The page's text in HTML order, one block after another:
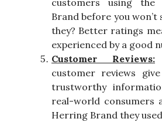
customers using the
Brand before you
they? Better ratings
experienced by a good
Customer Reviews:
customer reviews
trustworthy
real-world consumers
Herring Brand they